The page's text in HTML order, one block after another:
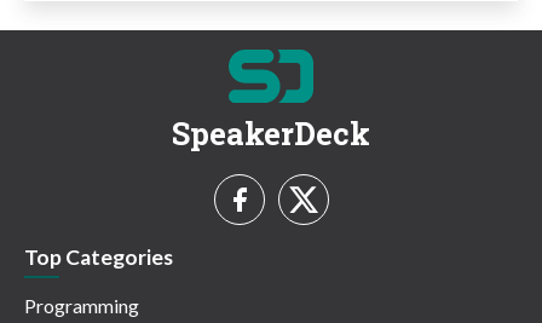
SpeakerDeck
Top Categories
Programming